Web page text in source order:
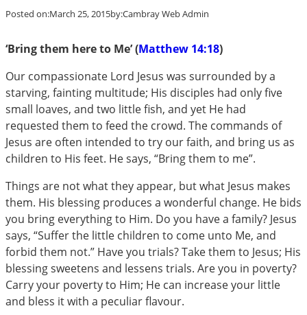
Posted on:March 25, 2015by:Cambray Web Admin
‘Bring them here to Me’ (Matthew 14:18)
Our compassionate Lord Jesus was surrounded by a
starving, fainting multitude; His disciples had only five
small loaves, and two little fish, and yet He had
requested them to feed the crowd. The commands of
Jesus are often intended to try our faith, and bring us as
children to His feet. He says, “Bring them to me”.
Things are not what they appear, but what Jesus makes
them. His blessing produces a wonderful change. He bids
you bring everything to Him. Do you have a family? Jesus
says, “Suffer the little children to come unto Me, and
forbid them not.” Have you trials? Take them to Jesus; His
blessing sweetens and lessens trials. Are you in poverty?
Carry your poverty to Him; He can increase your little
and bless it with a peculiar flavour.